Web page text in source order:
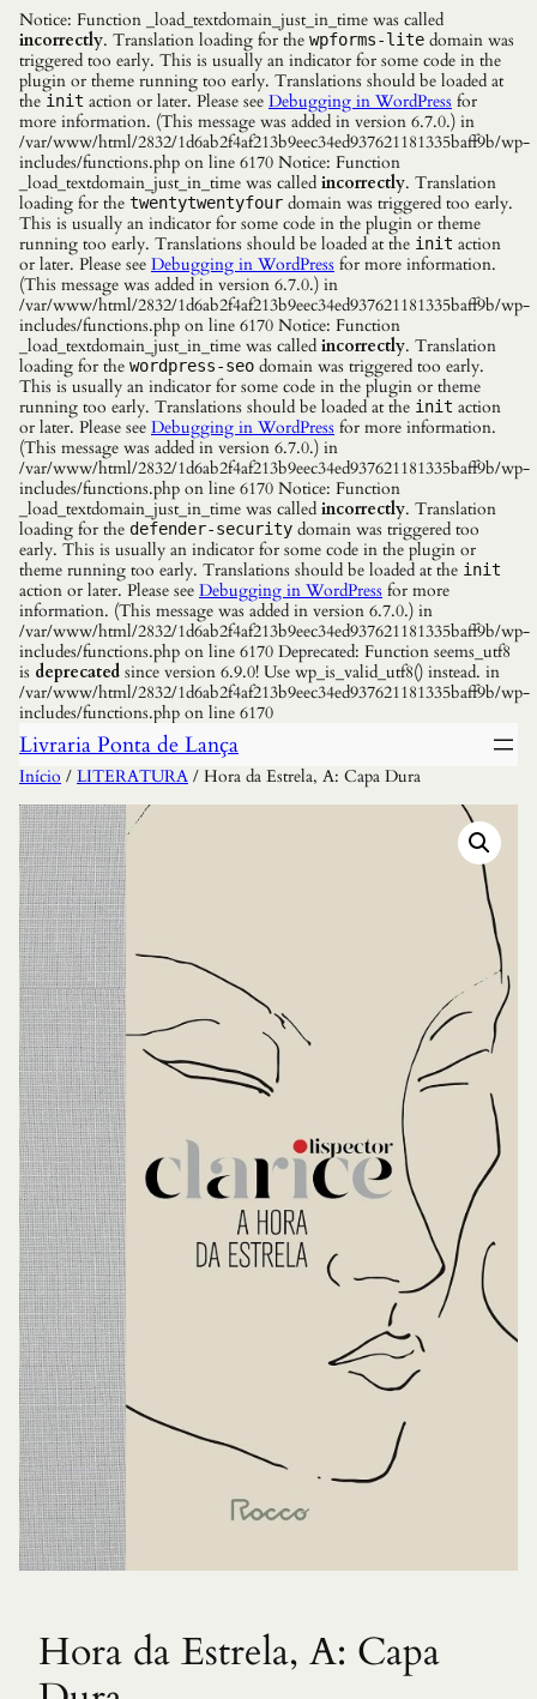
Notice: Function _load_textdomain_just_in_time was called
incorrectly. Translation loading for the wpforms-lite domain was
triggered too early. This is usually an indicator for some code in the
plugin or theme running too early. Translations should be loaded at
the init action or later. Please see Debugging in WordPress for
more information. (This message was added in version 6.7.0.) in
/var/www/html/2832/1d6ab2f4af213b9eec34ed937621181335baff9b/wp-
includes/functions.php on line 6170 Notice: Function
_load_textdomain_just_in_time was called incorrectly. Translation
loading for the twentytwentyfour domain was triggered too early.
This is usually an indicator for some code in the plugin or theme
running too early. Translations should be loaded at the init action
or later. Please see Debugging in WordPress for more information.
(This message was added in version 6.7.0.) in
/var/www/html/2832/1d6ab2f4af213b9eec34ed937621181335baff9b/wp-
includes/functions.php on line 6170 Notice: Function
_load_textdomain_just_in_time was called incorrectly. Translation
loading for the wordpress-seo domain was triggered too early.
This is usually an indicator for some code in the plugin or theme
running too early. Translations should be loaded at the init action
or later. Please see Debugging in WordPress for more information.
(This message was added in version 6.7.0.) in
/var/www/html/2832/1d6ab2f4af213b9eec34ed937621181335baff9b/wp-
includes/functions.php on line 6170 Notice: Function
_load_textdomain_just_in_time was called incorrectly. Translation
loading for the defender-security domain was triggered too
early. This is usually an indicator for some code in the plugin or
theme running too early. Translations should be loaded at the init
action or later. Please see Debugging in WordPress for more
information. (This message was added in version 6.7.0.) in
/var/www/html/2832/1d6ab2f4af213b9eec34ed937621181335baff9b/wp-
includes/functions.php on line 6170 Deprecated: Function seems_utf8
is deprecated since version 6.9.0! Use wp_is_valid_utf8() instead. in
/var/www/html/2832/1d6ab2f4af213b9eec34ed937621181335baff9b/wp-
includes/functions.php on line 6170
Livraria Ponta de Lança
Início / LITERATURA / Hora da Estrela, A: Capa Dura
Hora da Estrela, A: Capa